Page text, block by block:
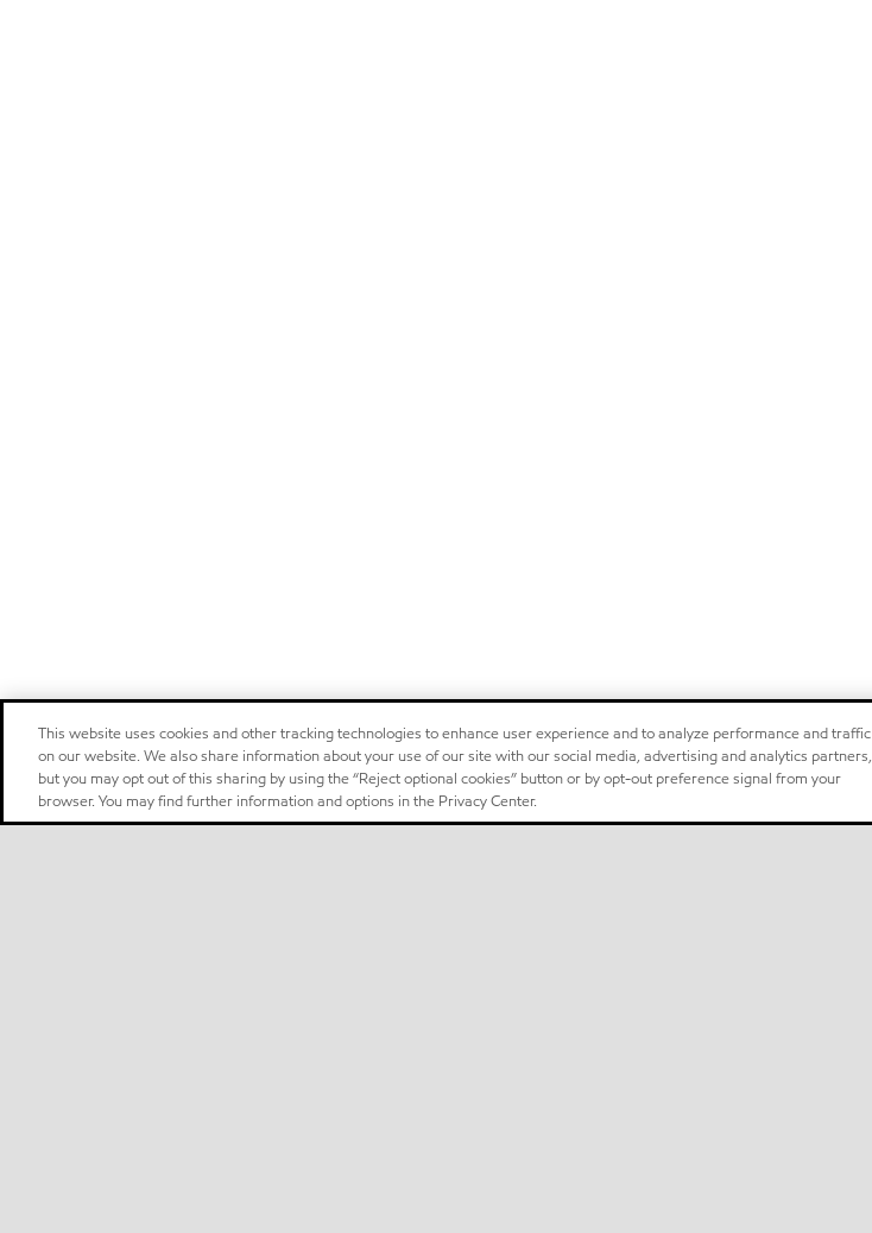
This website uses cookies and other tracking technologies to enhance user experience and to analyze performance and traffic
on our website. We also share information about your use of our site with our social media, advertising and analytics partners,
but you may opt out of this sharing by using the “Reject optional cookies” button or by opt-out preference signal from your
browser. You may find further information and options in the Privacy Center.